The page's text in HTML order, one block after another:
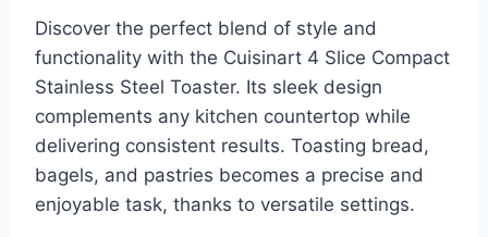
Discover the perfect blend of style and
functionality with the Cuisinart 4 Slice Compact
Stainless Steel Toaster. Its sleek design
complements any kitchen countertop while
delivering consistent results. Toasting bread,
bagels, and pastries becomes a precise and
enjoyable task, thanks to versatile settings.